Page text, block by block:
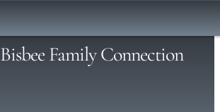
Bisbee Family Connection